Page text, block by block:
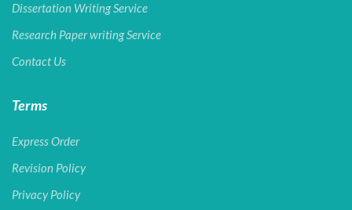
Dissertation Writing Service
Research Paper writing Service
Contact Us
Terms
Express Order
Revision Policy
Privacy Policy